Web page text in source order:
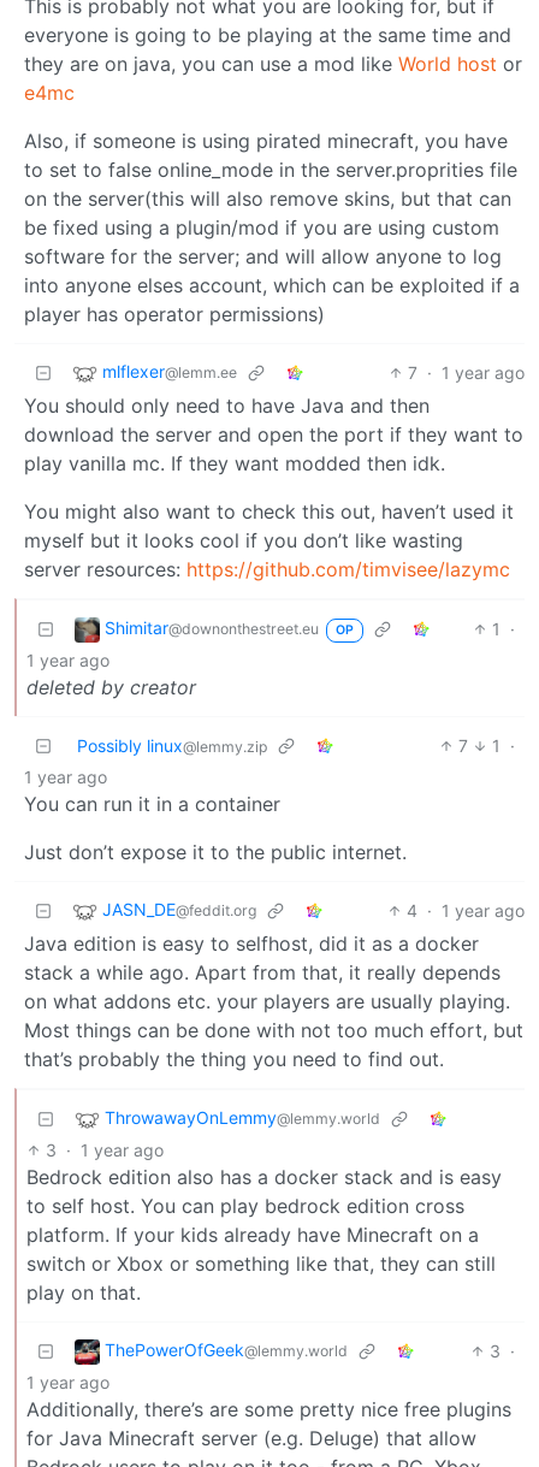
This is probably not what you are looking for, but if
everyone is going to be playing at the same time and
they are on java, you can use a mod like World host or
e4mc
Also, if someone is using pirated minecraft, you have
to set to false online_mode in the server.proprities file
on the server(this will also remove skins, but that can
be fixed using a plugin/mod if you are using custom
software for the server; and will allow anyone to log
into anyone elses account, which can be exploited if a
player has operator permissions)
mlflexer@lemm.ee 7 · 1 year ago
You should only need to have Java and then
download the server and open the port if they want to
play vanilla mc. If they want modded then idk.
You might also want to check this out, haven’t used it
myself but it looks cool if you don’t like wasting
server resources: https://github.com/timvisee/lazymc
Shimitar@downonthestreet.eu OP 1
·
1 year ago
deleted by creator
Possibly linux@lemmy.zip 7 1
·
1 year ago
You can run it in a container
Just don’t expose it to the public internet.
JASN_DE@feddit.org 4 · 1 year ago
Java edition is easy to selfhost, did it as a docker
stack a while ago. Apart from that, it really depends
on what addons etc. your players are usually playing.
Most things can be done with not too much effort, but
that’s probably the thing you need to find out.
ThrowawayOnLemmy@lemmy.world
3 · 1 year ago
Bedrock edition also has a docker stack and is easy
to self host. You can play bedrock edition cross
platform. If your kids already have Minecraft on a
switch or Xbox or something like that, they can still
play on that.
ThePowerOfGeek@lemmy.world 3 ·
1 year ago
Additionally, there’s are some pretty nice free plugins
for Java Minecraft server (e.g. Deluge) that allow